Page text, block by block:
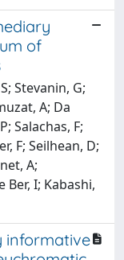
of
Stevanin, G;
A; Da
Salachas, F;
F; Seilhean, D;
A;
Ber, I; Kabashi,
informative